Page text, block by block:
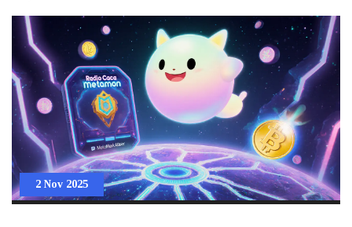
2 Nov 2025